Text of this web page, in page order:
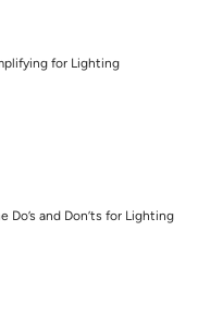
for Lighting
Do’s and Don’ts for Lighting